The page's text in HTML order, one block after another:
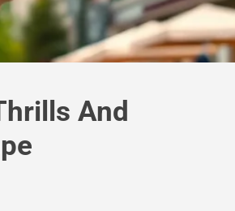
And